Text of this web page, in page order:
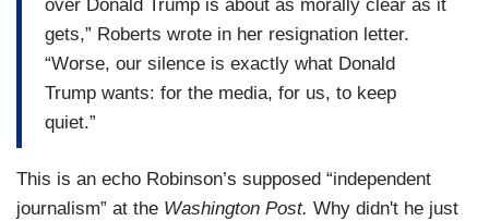
over Donald Trump is about as morally clear as it
gets,” Roberts wrote in her resignation letter.
“Worse, our silence is exactly what Donald
Trump wants: for the media, for us, to keep
quiet.”
This is an echo Robinson’s supposed “independent
journalism” at the Washington Post. Why didn't he just